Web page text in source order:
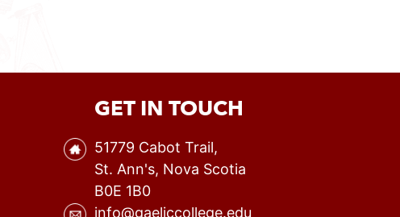
GET IN TOUCH
51779 Cabot Trail,
St. Ann's, Nova Scotia
B0E 1B0
info@gaeliccollege.edu